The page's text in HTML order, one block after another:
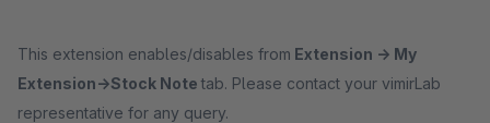
This extension enables/disables from Extension -> My
Extension->Stock Note tab. Please contact your vimirLab
representative for any query.